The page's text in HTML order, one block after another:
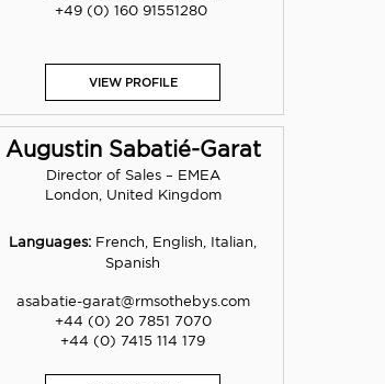
+49 (0) 160 91551280
VIEW PROFILE
Augustin Sabatié-Garat
Director of Sales – EMEA
London, United Kingdom
Languages: French, English, Italian,
Spanish
asabatie-garat@rmsothebys.com
+44 (0) 20 7851 7070
+44 (0) 7415 114 179